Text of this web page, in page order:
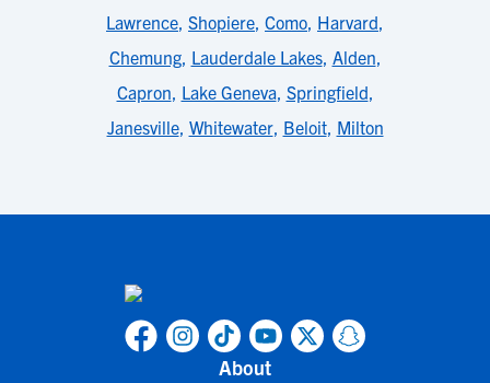
Lawrence, Shopiere, Como, Harvard,
Chemung, Lauderdale Lakes, Alden,
Capron, Lake Geneva, Springfield,
Janesville, Whitewater, Beloit, Milton
About